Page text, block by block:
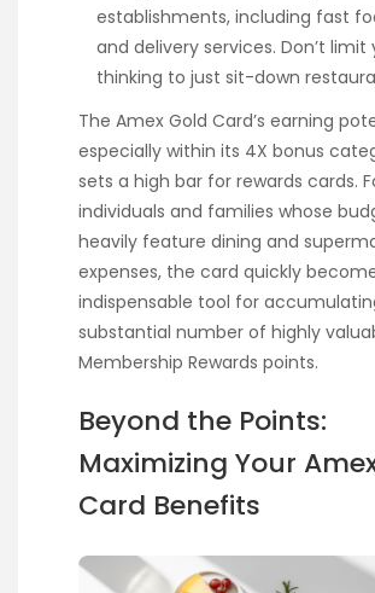
establishments, including fast
and delivery services. Don’t limit
thinking to just sit-down
The Amex Gold Card’s earning
especially within its 4X bonus
sets a high bar for rewards cards.
individuals and families whose
heavily feature dining and
expenses, the card quickly
indispensable tool for
substantial number of highly
Membership Rewards points.
Beyond the Points:
Maximizing Your
Card Benefits